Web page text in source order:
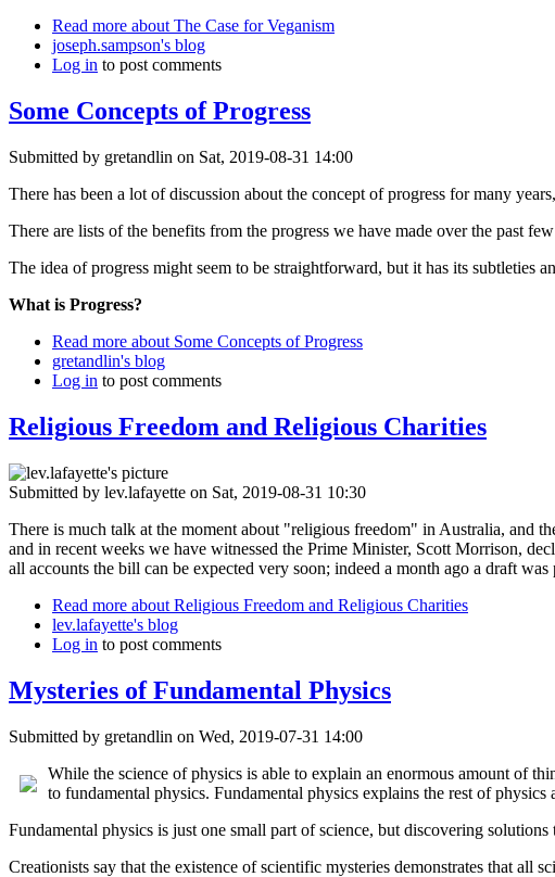
Read more about The Case for Veganism
joseph.sampson's blog
Log in to post comments
Some Concepts of Progress
Submitted by gretandlin on Sat, 2019-08-31 14:00
There has been a lot of discussion about the concept of progress for many
There are lists of the benefits from the progress we have made over the past
The idea of progress might seem to be straightforward, but it has its subtleties
What is Progress?
Read more about Some Concepts of Progress
gretandlin's blog
Log in to post comments
Religious Freedom and Religious Charities
Submitted by lev.lafayette on Sat, 2019-08-31 10:30
There is much talk at the moment about "religious freedom" in Australia, and
and in recent weeks we have witnessed the Prime Minister, Scott Morrison,
all accounts the bill can be expected very soon; indeed a month ago a draft
Read more about Religious Freedom and Religious Charities
lev.lafayette's blog
Log in to post comments
Mysteries of Fundamental Physics
Submitted by gretandlin on Wed, 2019-07-31 14:00
While the science of physics is able to explain an enormous amount of
to fundamental physics. Fundamental physics explains the rest of physics
Fundamental physics is just one small part of science, but discovering
Creationists say that the existence of scientific mysteries demonstrates that all